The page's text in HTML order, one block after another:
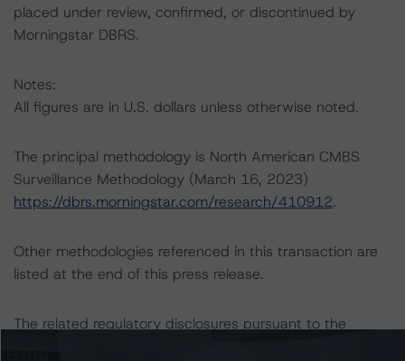
placed under review, confirmed, or discontinued by
Morningstar DBRS.
Notes:
All figures are in U.S. dollars unless otherwise noted.
The principal methodology is North American CMBS
Surveillance Methodology (March 16, 2023)
https://dbrs.morningstar.com/research/410912.
Other methodologies referenced in this transaction are
listed at the end of this press release.
The related regulatory disclosures pursuant to the